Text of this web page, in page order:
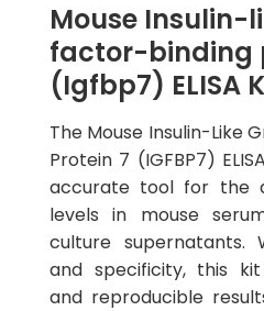
Mouse Insulin-
factor-binding
(Igfbp7) ELISA
The Mouse Insulin-Like
Protein 7 (IGFBP7)
accurate tool for the
levels in mouse
culture supernatants.
and specificity, this
and reproducible